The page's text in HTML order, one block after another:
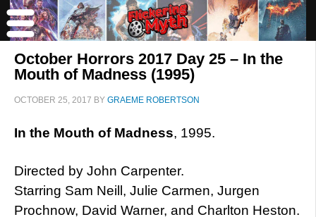
October Horrors 2017 Day 25 – In the
Mouth of Madness (1995)
OCTOBER 25, 2017 BY GRAEME ROBERTSON
In the Mouth of Madness, 1995.
Directed by John Carpenter.
Starring Sam Neill, Julie Carmen, Jurgen
Prochnow, David Warner, and Charlton Heston.